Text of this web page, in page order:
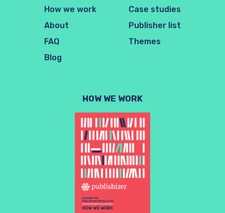
How we work
About
FAQ
Blog
Case studies
Publisher list
Themes
HOW WE WORK